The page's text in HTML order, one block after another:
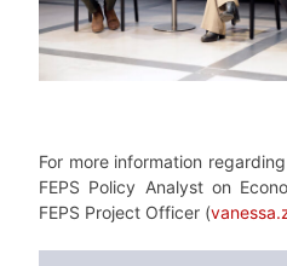
For more information
FEPS Policy Analyst on
FEPS Project Officer (